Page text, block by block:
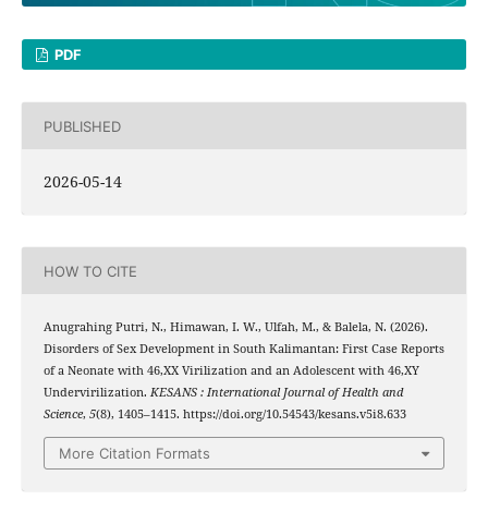
PDF
PUBLISHED
2026-05-14
HOW TO CITE
Anugrahing Putri, N., Himawan, I. W., Ulfah, M., & Balela, N. (2026).
Disorders of Sex Development in South Kalimantan: First Case Reports
of a Neonate with 46,XX Virilization and an Adolescent with 46,XY
Undervirilization. KESANS : International Journal of Health and
Science, 5(8), 1405–1415. https://doi.org/10.54543/kesans.v5i8.633
More Citation Formats